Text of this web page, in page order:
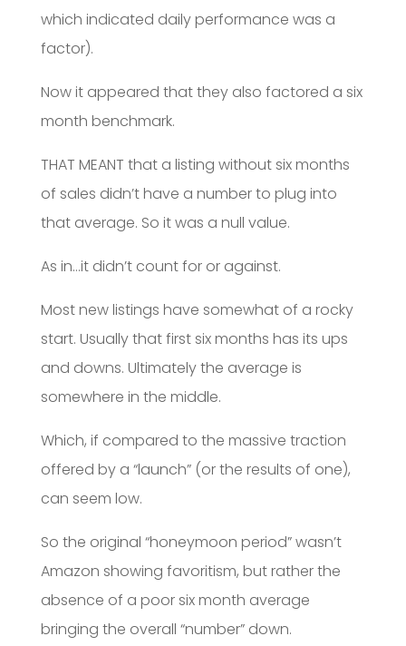
which indicated daily performance was a
factor).
Now it appeared that they also factored a six
month benchmark.
THAT MEANT that a listing without six months
of sales didn’t have a number to plug into
that average. So it was a null value.
As in…it didn’t count for or against.
Most new listings have somewhat of a rocky
start. Usually that first six months has its ups
and downs. Ultimately the average is
somewhere in the middle.
Which, if compared to the massive traction
offered by a “launch” (or the results of one),
can seem low.
So the original “honeymoon period” wasn’t
Amazon showing favoritism, but rather the
absence of a poor six month average
bringing the overall “number” down.